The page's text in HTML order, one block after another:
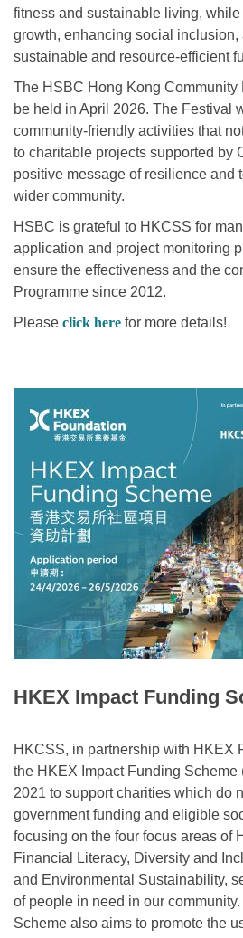
fitness and sustainable living,
growth, enhancing social inclusion,
sustainable and resource-efficient
The HSBC Hong Kong Community
be held in April 2026. The Festival
community-friendly activities that
to charitable projects supported by
positive message of resilience and
wider community.
HSBC is grateful to HKCSS for
application and project monitoring
ensure the effectiveness and the
Programme since 2012.
Please click here for more details!
HKEX Impact Funding
HKCSS, in partnership with HKEX
the HKEX Impact Funding Scheme
2021 to support charities which do
government funding and eligible
focusing on the four focus areas of
Financial Literacy, Diversity and
and Environmental Sustainability,
of people in need in our
Scheme also aims to promote the